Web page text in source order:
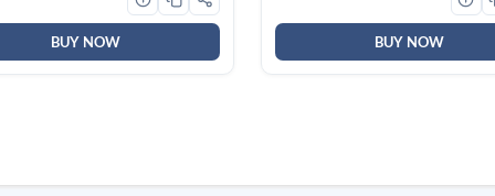
BUY NOW BUY NOW